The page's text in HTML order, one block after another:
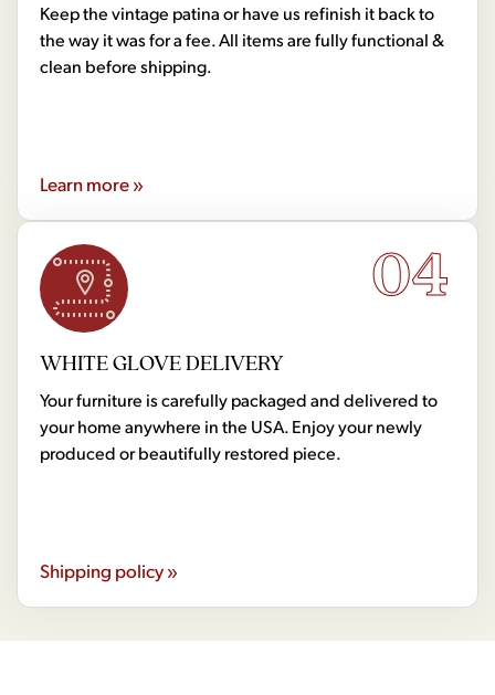
Keep the vintage patina or have us refinish it back to
the way it was for a fee. All items are fully functional &
clean before shipping.
Learn more »
04
WHITE GLOVE DELIVERY
Your furniture is carefully packaged and delivered to
your home anywhere in the USA. Enjoy your newly
produced or beautifully restored piece.
Shipping policy »